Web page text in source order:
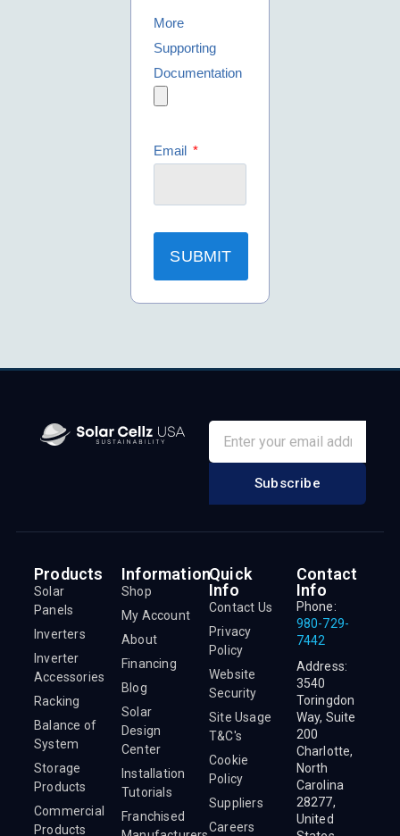
More
Supporting
Documentation
Email
SUBMIT
Subscribe
Products
Solar
Panels
Inverters
Inverter
Accessories
Racking
Balance of
System
Storage
Products
Commercial
Products
Information
Shop
My Account
About
Financing
Blog
Solar
Design
Center
Installation
Tutorials
Franchised
Quick
Info
Contact Us
Privacy
Policy
Website
Security
Site Usage
T&C's
Cookie
Policy
Suppliers
Careers
Contact
Info
Phone:
980-729-
7442
Address:
3540
Toringdon
Way, Suite
200
Charlotte,
North
Carolina
28277,
United